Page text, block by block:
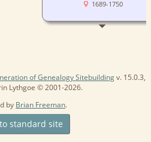
1689-1750
of Genealogy Sitebuildingv. 15.0.3,
Lythgoe © 2001-2026.
by Brian Freeman.
standard site